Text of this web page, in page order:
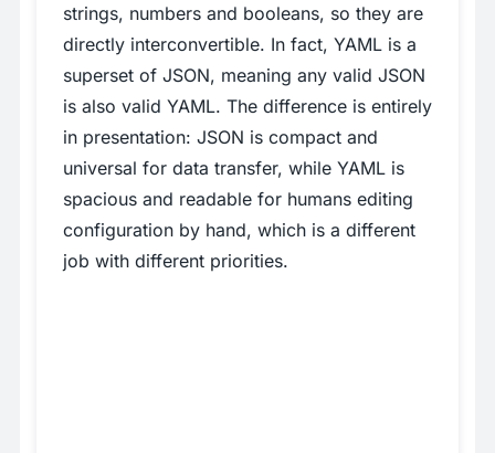
strings, numbers and booleans, so they are
directly interconvertible. In fact, YAML is a
superset of JSON, meaning any valid JSON
is also valid YAML. The difference is entirely
in presentation: JSON is compact and
universal for data transfer, while YAML is
spacious and readable for humans editing
configuration by hand, which is a different
job with different priorities.